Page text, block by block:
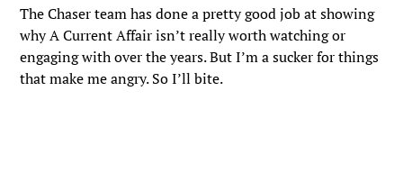
The Chaser team has done a pretty good job at showing
why A Current Affair isn’t really worth watching or
engaging with over the years. But I’m a sucker for things
that make me angry. So I’ll bite.